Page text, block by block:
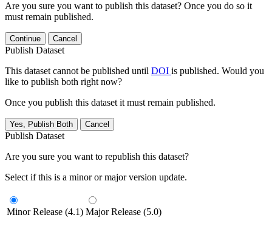
Are you sure you want to publish this dataset? Once you do so it
must remain published.
Continue Cancel
Publish Dataset
This dataset cannot be published until DOI is published. Would you
like to publish both right now?
Once you publish this dataset it must remain published.
Yes, Publish Both Cancel
Publish Dataset
Are you sure you want to republish this dataset?
Select if this is a minor or major version update.
Minor Release (4.1) Major Release (5.0)